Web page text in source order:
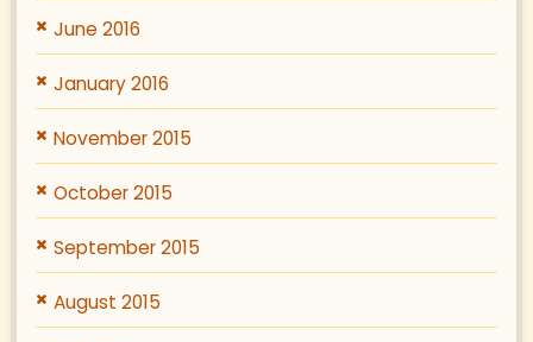
June 2016
January 2016
November 2015
October 2015
September 2015
August 2015